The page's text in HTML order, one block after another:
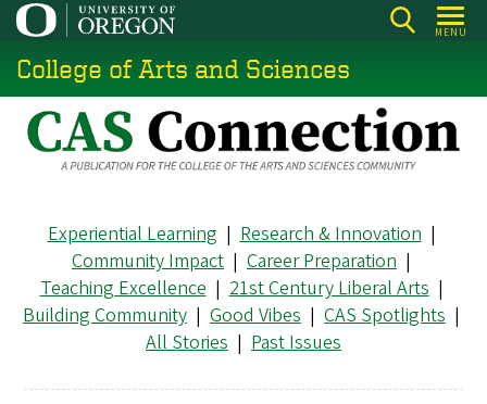
Skip
main
content
MENU
College of Arts and Sciences
Experiential Learning |Research & Innovation|
Community Impact | Career Preparation |
Teaching Excellence|21st Century Liberal Arts|
Building Community | Good Vibes | CAS Spotlights |
All Stories | Past Issues